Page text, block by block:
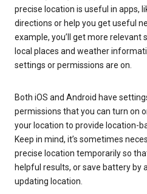
precise location is useful in apps,
directions or help you get useful
example, you’ll get more relevant
local places and weather
settings or permissions are on.
Both iOS and Android have
permissions that you can turn on
your location to provide location-
Keep in mind, it’s sometimes
precise location temporarily so
helpful results, or save battery by
updating location.